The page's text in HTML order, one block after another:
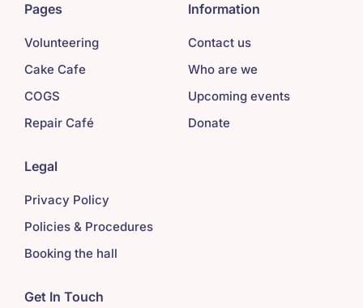
Pages
Volunteering
Cake Cafe
COGS
Repair Café
Information
Contact us
Who are we
Upcoming events
Donate
Legal
Privacy Policy
Policies & Procedures
Booking the hall
Get In Touch